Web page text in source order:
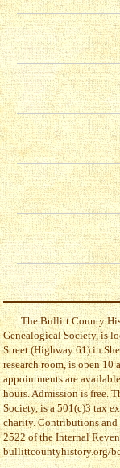
The Bullitt County
Genealogical Society, is
Street (Highway 61) in
research room, is open
appointments are
hours. Admission is free.
Society, is a 501(c)3 tax
charity. Contributions and
2522 of the Internal
bullittcountyhistory.org/